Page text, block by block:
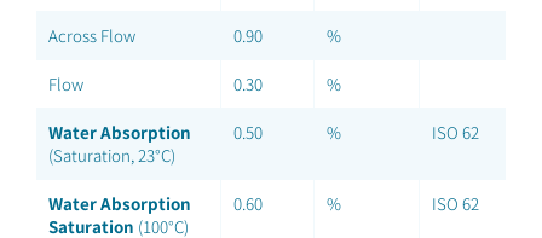
Across Flow 0.90 %
Flow 0.30 %
Water Absorption
(Saturation, 23°C)
0.50 % ISO 62
Water Absorption
Saturation (100°C)
0.60 % ISO 62